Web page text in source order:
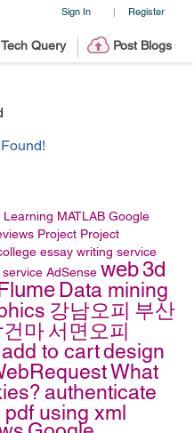
Sign In | Register
Query Post Blogs
Learning MATLAB Google
Project Project
essay writing service
AdSense web3d
Data mining
강남오피 부산
마서면오피
add to cartdesign
What
authenticate
using xml